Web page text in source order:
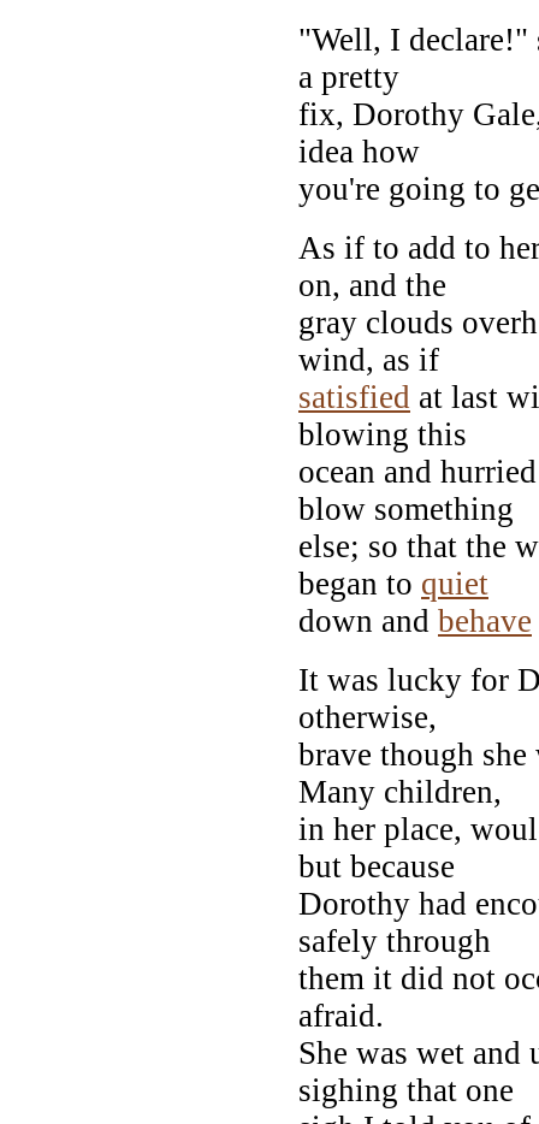
"Well, I declare!"
a pretty
fix, Dorothy
idea how
you're going to
As if to add to
on, and the
gray clouds
wind, as if
satisfied at last
blowing this
ocean and
blow something
else; so that the
began to quiet
down and behave
It was lucky for
otherwise,
brave though
Many children,
in her place,
but because
Dorothy had
safely through
them it did not
afraid.
She was wet
sighing that one